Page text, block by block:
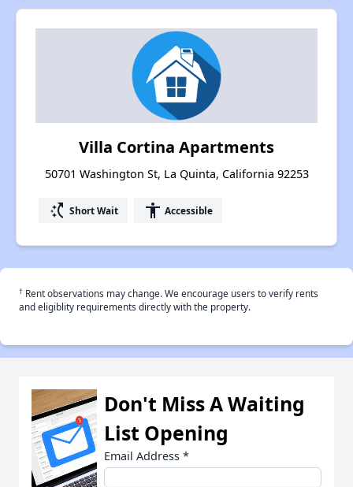
Villa Cortina Apartments
50701 Washington St, La Quinta, California 92253
switch_access_shortcut Short Wait accessibility Accessible
† Rent observations may change. We encourage users to verify rents
and eligiblity requirements directly with the property.
Don't Miss A Waiting
List Opening
Email Address *